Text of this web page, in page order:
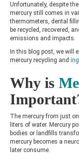
Unfortunately, despite
mercury still comes in
thermometers, dental
be recycled, recovered,
emissions and impacts.
In this blog post, we will
mercury recycling and
Why is
The mercury from just
liters of water. Mercury
bodies or landfills
mercury becomes a
later consume.